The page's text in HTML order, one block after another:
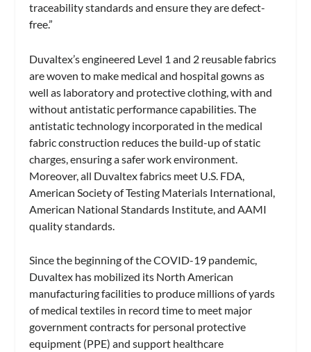
traceability standards and ensure they are defect-
free.”
Duvaltex’s engineered Level 1 and 2 reusable fabrics
are woven to make medical and hospital gowns as
well as laboratory and protective clothing, with and
without antistatic performance capabilities. The
antistatic technology incorporated in the medical
fabric construction reduces the build-up of static
charges, ensuring a safer work environment.
Moreover, all Duvaltex fabrics meet U.S. FDA,
American Society of Testing Materials International,
American National Standards Institute, and AAMI
quality standards.
Since the beginning of the COVID-19 pandemic,
Duvaltex has mobilized its North American
manufacturing facilities to produce millions of yards
of medical textiles in record time to meet major
government contracts for personal protective
equipment (PPE) and support healthcare